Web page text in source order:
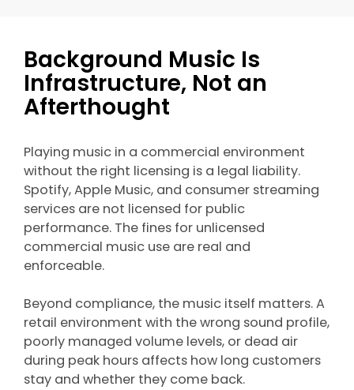
Background Music Is
Infrastructure, Not an
Afterthought
Playing music in a commercial environment
without the right licensing is a legal liability.
Spotify, Apple Music, and consumer streaming
services are not licensed for public
performance. The fines for unlicensed
commercial music use are real and
enforceable.
Beyond compliance, the music itself matters. A
retail environment with the wrong sound profile,
poorly managed volume levels, or dead air
during peak hours affects how long customers
stay and whether they come back.